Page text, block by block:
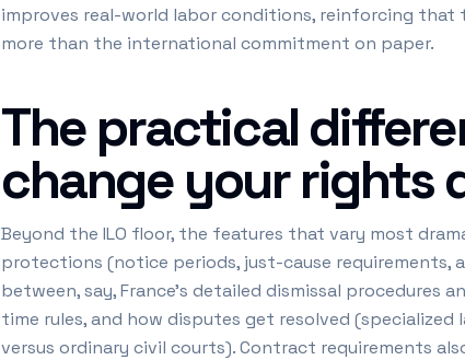
improves real-world labor conditions, reinforcing
more than the international commitment on paper.
The practical
change your rights
Beyond the ILO floor, the features that vary most
protections (notice periods, just-cause requirements,
between, say, France's detailed dismissal procedures
time rules, and how disputes get resolved (specialized
versus ordinary civil courts). Contract requirements